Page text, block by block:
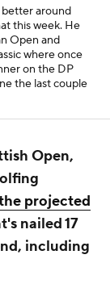
better around
this week. He
Open and
where once
on the DP
the last couple
Open,
projected
nailed 17
including